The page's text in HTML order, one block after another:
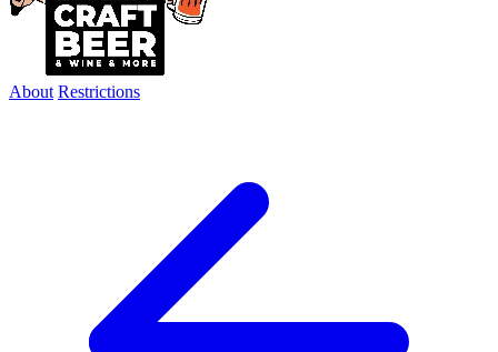
About Restrictions